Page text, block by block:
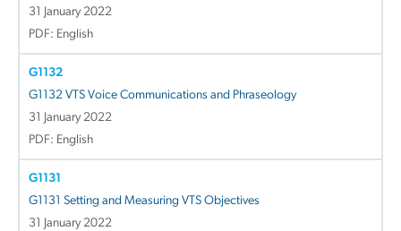
31 January 2022
PDF: English
G1132
G1132 VTS Voice Communications and Phraseology
31 January 2022
PDF: English
G1131
G1131 Setting and Measuring VTS Objectives
31 January 2022